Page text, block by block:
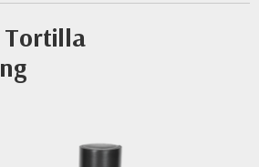
Tortilla